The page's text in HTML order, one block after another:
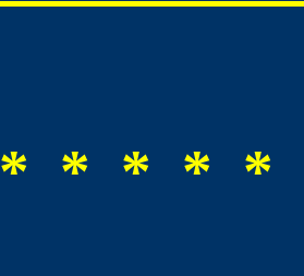
* * * * *